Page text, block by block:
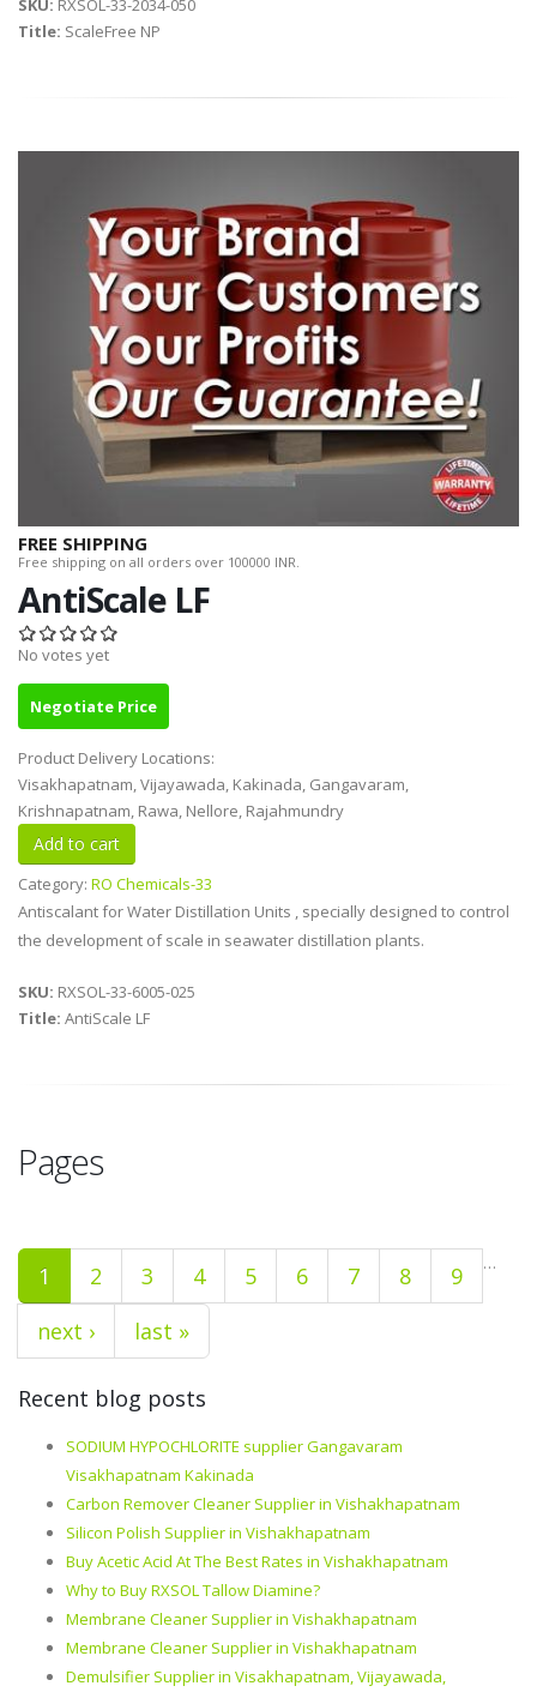
SKU: RXSOL-33-2034-050
Title: ScaleFree NP
FREE SHIPPING
Free shipping on all orders over 100000 INR.
AntiScale LF
No votes yet
Negotiate Price
Product Delivery Locations:
Visakhapatnam, Vijayawada, Kakinada, Gangavaram,
Krishnapatnam, Rawa, Nellore, Rajahmundry
Category: RO Chemicals-33
Antiscalant for Water Distillation Units , specially designed to control
the development of scale in seawater distillation plants.
SKU: RXSOL-33-6005-025
Title: AntiScale LF
Pages
1 2 3 4 5 6 7 8 9 …
next › last »
Recent blog posts
SODIUM HYPOCHLORITE supplier Gangavaram
Visakhapatnam Kakinada
Carbon Remover Cleaner Supplier in Vishakhapatnam
Silicon Polish Supplier in Vishakhapatnam
Buy Acetic Acid At The Best Rates in Vishakhapatnam
Why to Buy RXSOL Tallow Diamine?
Membrane Cleaner Supplier in Vishakhapatnam
Membrane Cleaner Supplier in Vishakhapatnam
Demulsifier Supplier in Visakhapatnam, Vijayawada,